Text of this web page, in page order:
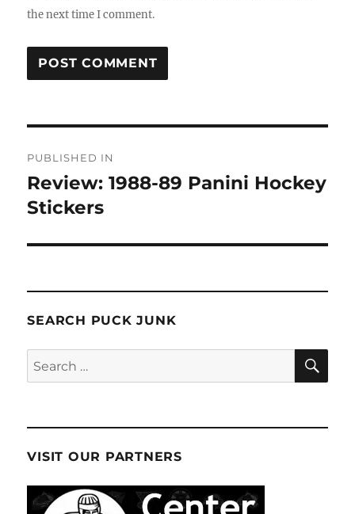
the next time I comment.
navigation
PUBLISHED IN
Review: 1988-89 Panini Hockey
Stickers
SEARCH PUCK JUNK
Search
for:
VISIT OUR PARTNERS